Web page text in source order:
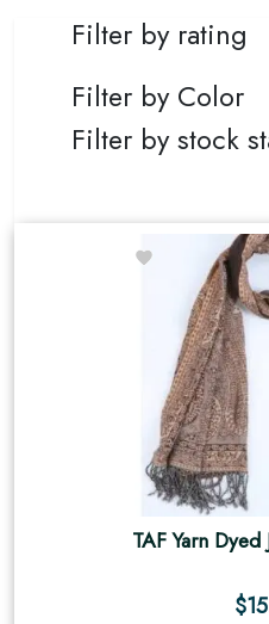
Filter by rating
Filter by Color
Filter by stock
TAF Yarn
$